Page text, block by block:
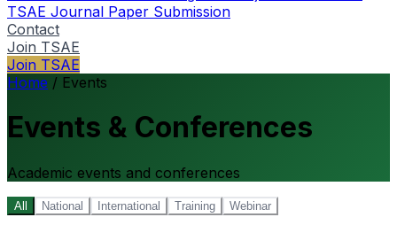
TSAE Journal Paper Submission
Contact
Join TSAE
Join TSAE
Home / Events
Events & Conferences
Academic events and conferences
All National International Training Webinar